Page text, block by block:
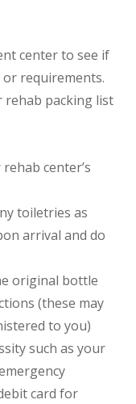
center to see if
requirements.
rehab packing list
center’s
toiletries as
arrival and do
original bottle
(these may
to you)
such as your
card for